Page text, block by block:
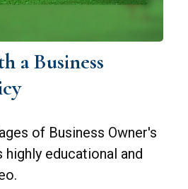
a Business
of Business Owner's
educational and